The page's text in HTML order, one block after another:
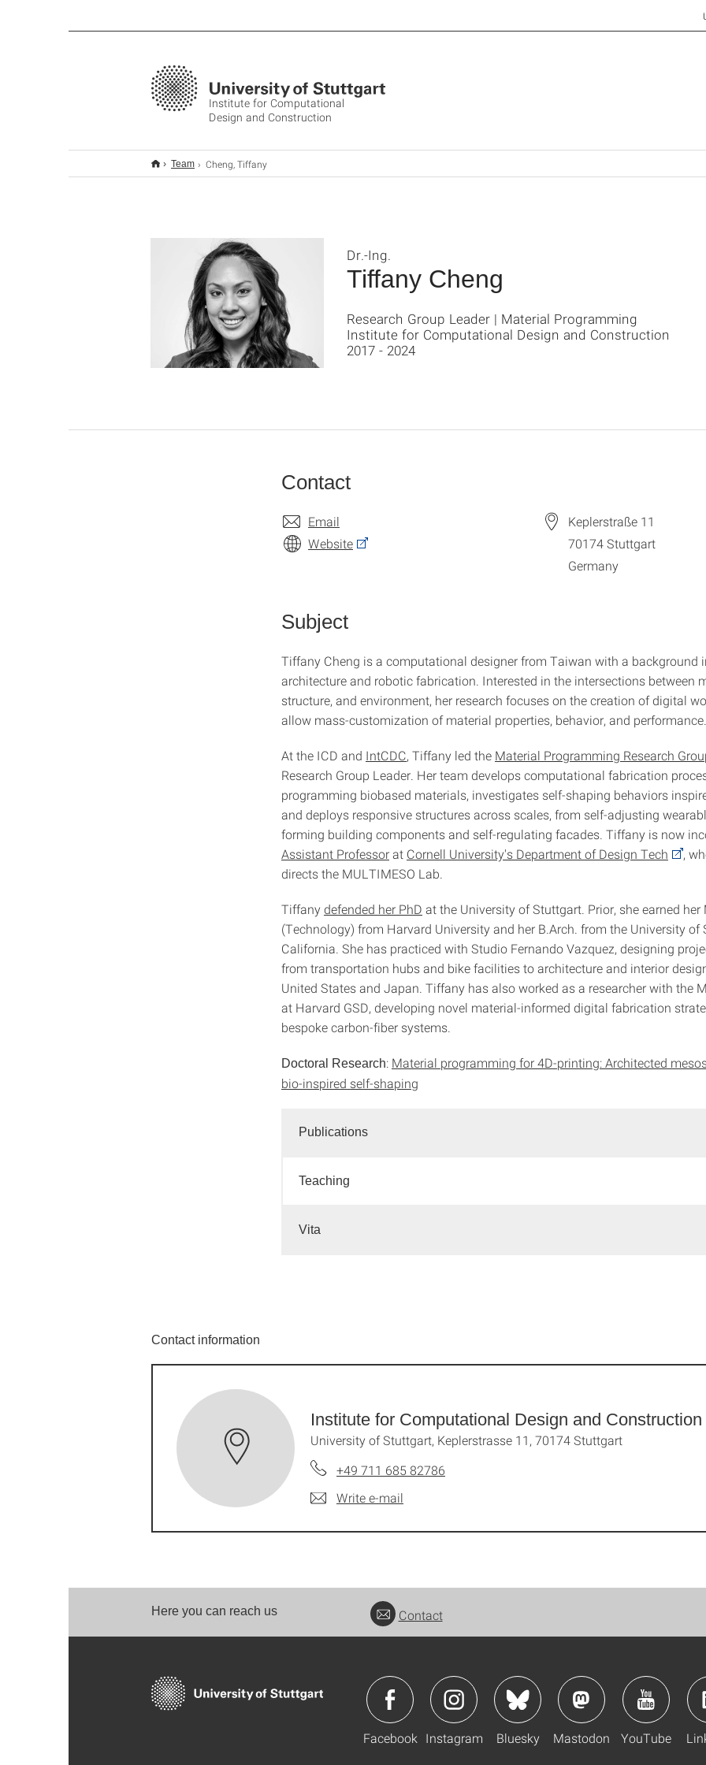
Institute for Computational
Design and Construction
Team Cheng, Tiffany
Tiffany Cheng
Dr.-Ing.
Research Group Leader | Material Programming
Institute for Computational Design and Construction
2017 - 2024
Contact
Email
Website
Keplerstraße 11
70174Stuttgart
Germany
Subject
Tiffany Cheng is a computational designer from Taiwan with a background
architecture and robotic fabrication. Interested in the intersections between
structure, and environment, her research focuses on the creation of digital
allow mass-customization of material properties, behavior, and performance.
At the ICD and IntCDC, Tiffany led the Material Programming Research
Research Group Leader. Her team develops computational fabrication
programming biobased materials, investigates self-shaping behaviors
and deploys responsive structures across scales, from self-adjusting
forming building components and self-regulating facades. Tiffany is now
Assistant Professorat Cornell University's Department of Design Tech
,
directs the MULTIMESO Lab.
Tiffanydefended her PhD at the University of Stuttgart. Prior, she earned her
(Technology) from Harvard University and her B.Arch. from the University of
California. She has practiced with Studio Fernando Vazquez, designing
from transportation hubs and bike facilities to architecture and interior
United States and Japan. Tiffany has also worked as a researcher with the
at Harvard GSD, developing novel material-informed digital fabrication
bespoke carbon-fiber systems.
Doctoral Research: Material programming for 4D-printing: Architected
bio-inspired self-shaping
Publications
Teaching
Vita
Contact information
Institute for Computational Design and Construction
University of Stuttgart, Keplerstrasse 11, 70174 Stuttgart
+49 711 685 82786
Write e-mail
Here you can reach us Contact
Facebook Instagram Bluesky Mastodon YouTube